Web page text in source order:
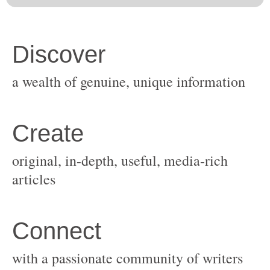
original, in-depth, useful, media-rich
with a passionate community of writers